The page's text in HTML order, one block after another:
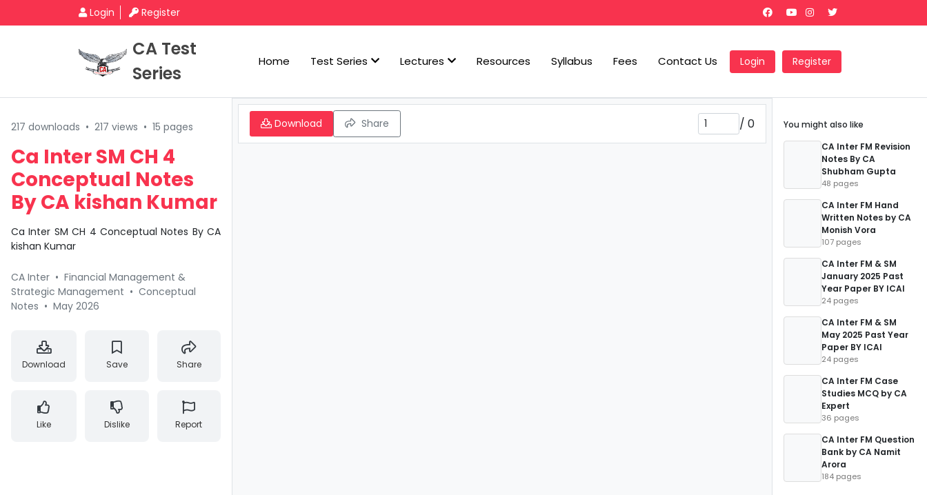
Login Register
CA Test
Series
Home Test Series Lectures Resources Syllabus Fees Contact Us Login Register
217 downloads • 217 views • 15 pages
Ca Inter SM CH 4
Conceptual Notes
By CA kishan Kumar
Ca Inter SM CH 4 Conceptual Notes By CA
kishan Kumar
CA Inter • Financial Management &
Strategic Management • Conceptual
Notes • May 2026
Download Save Share
Like Dislike Report
Download Share / 0
You might also like
CA Inter FM Revision
Notes By CA
Shubham Gupta
48 pages
CA Inter FM Hand
Written Notes by CA
Monish Vora
107 pages
CA Inter FM & SM
January 2025 Past
Year Paper BY ICAI
24 pages
CA Inter FM & SM
May 2025 Past Year
Paper BY ICAI
24 pages
CA Inter FM Case
Studies MCQ by CA
Expert
36 pages
CA Inter FM Question
Bank by CA Namit
Arora
184 pages